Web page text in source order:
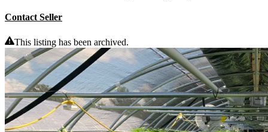
Contact Seller
This listing has been archived.